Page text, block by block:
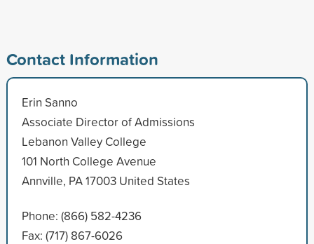
Contact Information
Erin Sanno
Associate Director of Admissions
Lebanon Valley College
101 North College Avenue
Annville, PA 17003 United States
Phone: (866) 582-4236
Fax: (717) 867-6026